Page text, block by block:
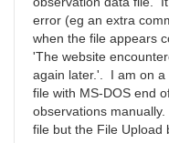
error (eg an extra
when the file appears
'The website
again later.'. I am on a
file with MS-DOS end
observations
file but the File Upload